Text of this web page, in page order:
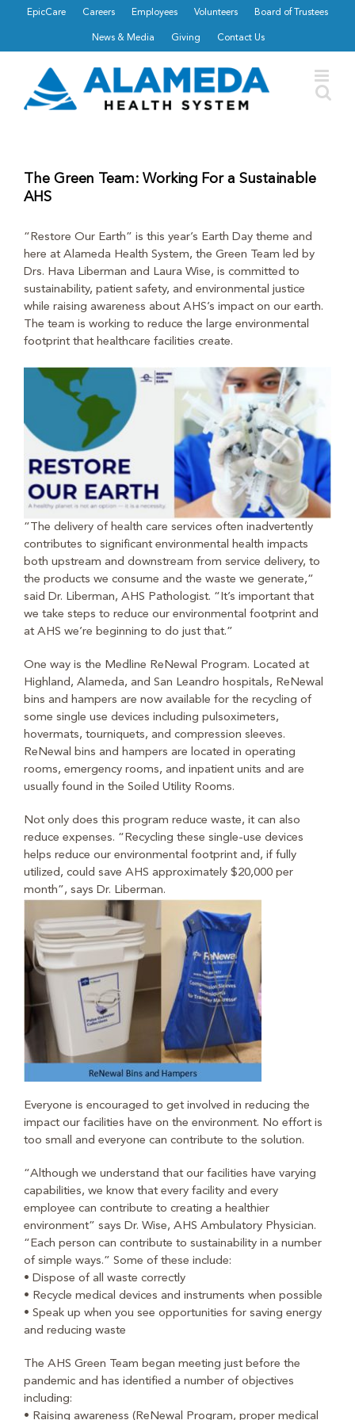
EpicCare Careers Employees Volunteers Board of Trustees
News & Media Giving Contact Us
The Green Team: Working For a Sustainable
AHS
“Restore Our Earth” is this year’s Earth Day theme and
here at Alameda Health System, the Green Team led by
Drs. Hava Liberman and Laura Wise, is committed to
sustainability, patient safety, and environmental justice
while raising awareness about AHS’s impact on our earth.
The team is working to reduce the large environmental
footprint that healthcare facilities create.
“The delivery of health care services often inadvertently
contributes to significant environmental health impacts
both upstream and downstream from service delivery, to
the products we consume and the waste we generate,”
said Dr. Liberman, AHS Pathologist. “It’s important that
we take steps to reduce our environmental footprint and
at AHS we’re beginning to do just that.”
One way is the Medline ReNewal Program. Located at
Highland, Alameda, and San Leandro hospitals, ReNewal
bins and hampers are now available for the recycling of
some single use devices including pulsoximeters,
hovermats, tourniquets, and compression sleeves.
ReNewal bins and hampers are located in operating
rooms, emergency rooms, and inpatient units and are
usually found in the Soiled Utility Rooms.
Not only does this program reduce waste, it can also
reduce expenses. “Recycling these single-use devices
helps reduce our environmental footprint and, if fully
utilized, could save AHS approximately $20,000 per
month”, says Dr. Liberman.
Everyone is encouraged to get involved in reducing the
impact our facilities have on the environment. No effort is
too small and everyone can contribute to the solution.
“Although we understand that our facilities have varying
capabilities, we know that every facility and every
employee can contribute to creating a healthier
environment” says Dr. Wise, AHS Ambulatory Physician.
“Each person can contribute to sustainability in a number
of simple ways.” Some of these include:
• Dispose of all waste correctly
• Recycle medical devices and instruments when possible
• Speak up when you see opportunities for saving energy
and reducing waste
The AHS Green Team began meeting just before the
pandemic and has identified a number of objectives
including:
• Raising awareness (ReNewal Program, proper medical